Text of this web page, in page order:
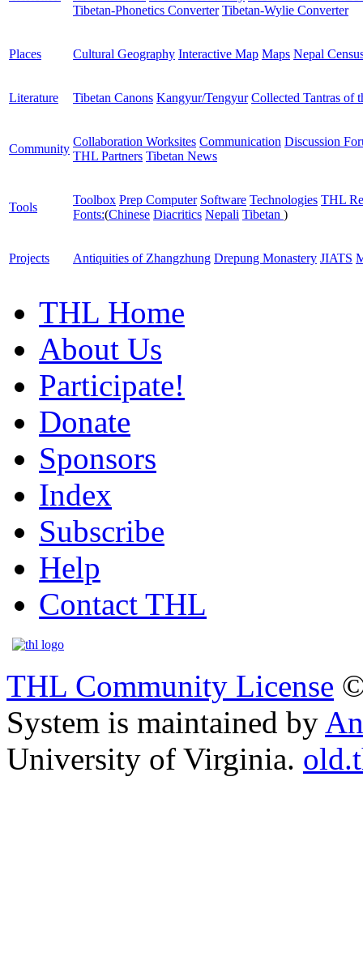
Tibetan-Phonetics Converter Tibetan-Wylie Converter
Places Cultural Geography Interactive Map Maps Nepal
Literature Tibetan Canons Kangyur/Tengyur Collected Tantras of
Community
Collaboration Worksites Communication Discussion
THL Partners Tibetan News
Tools
Toolbox Prep Computer Software Technologies THL
Fonts:(Chinese Diacritics Nepali Tibetan )
Projects Antiquities of Zhangzhung Drepung Monastery JIATS
THL Home
About Us
Participate!
Donate
Sponsors
Index
Subscribe
Help
Contact THL
THL Community License
System is maintained by
University of Virginia.